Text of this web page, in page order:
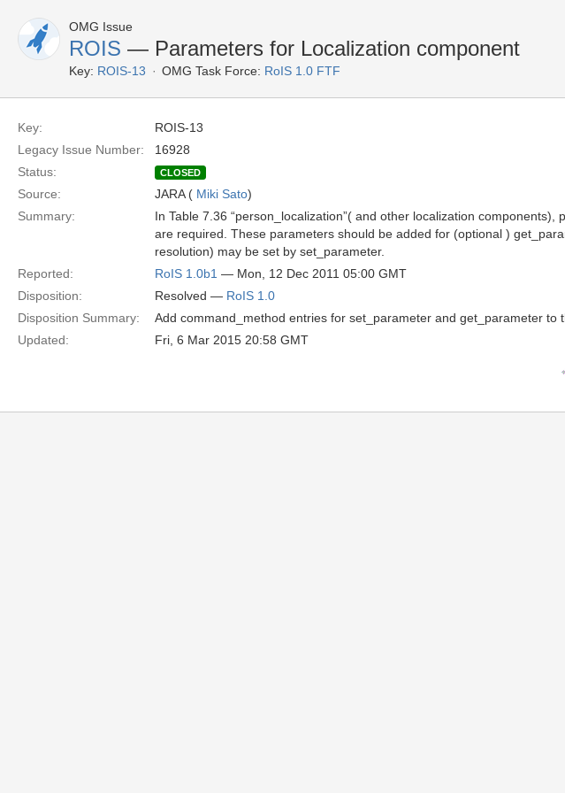
OMG Issue
ROIS — Parameters for Localization component
Key: ROIS-13 OMG Task Force: RoIS 1.0 FTF
Key:
ROIS-13
Legacy Issue Number:
16928
Status:
CLOSED
Source: JARA ( Miki Sato)
Summary:
In Table 7.36 “person_localization”( and other localization
are required. These parameters should be added for (optional )
resolution) may be set by set_parameter.
Reported:
RoIS 1.0b1 — Mon, 12 Dec 2011 05:00 GMT
Disposition:
Resolved — RoIS 1.0
Disposition Summary:
Add command_method entries for set_parameter and get_parameter
Updated:
Fri, 6 Mar 2015 20:58 GMT